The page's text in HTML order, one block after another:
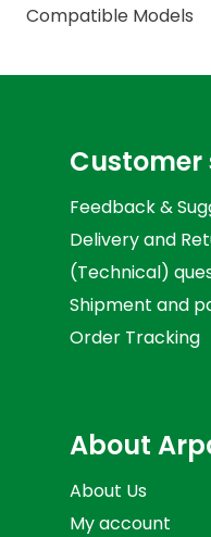
Compatible Models
Customer
Feedback &
Delivery and
(Technical)
Shipment and
Order Tracking
About
About Us
My account